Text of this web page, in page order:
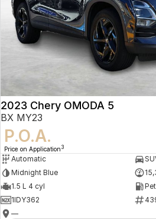
2023 Chery OMODA 5
BX MY23
P.O.A.
Price on Application 3
Automatic
Midnight Blue
1.5 L 4 cyl
1IDY362
—